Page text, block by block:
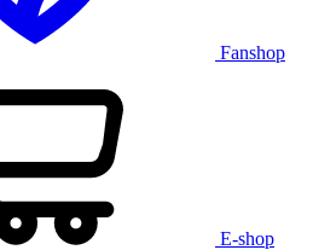
Fanshop
E-shop